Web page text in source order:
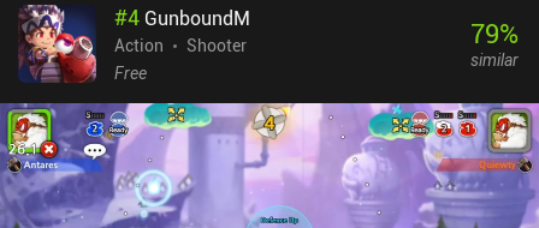
#4 GunboundM
Action
Shooter
Free
79%
similar